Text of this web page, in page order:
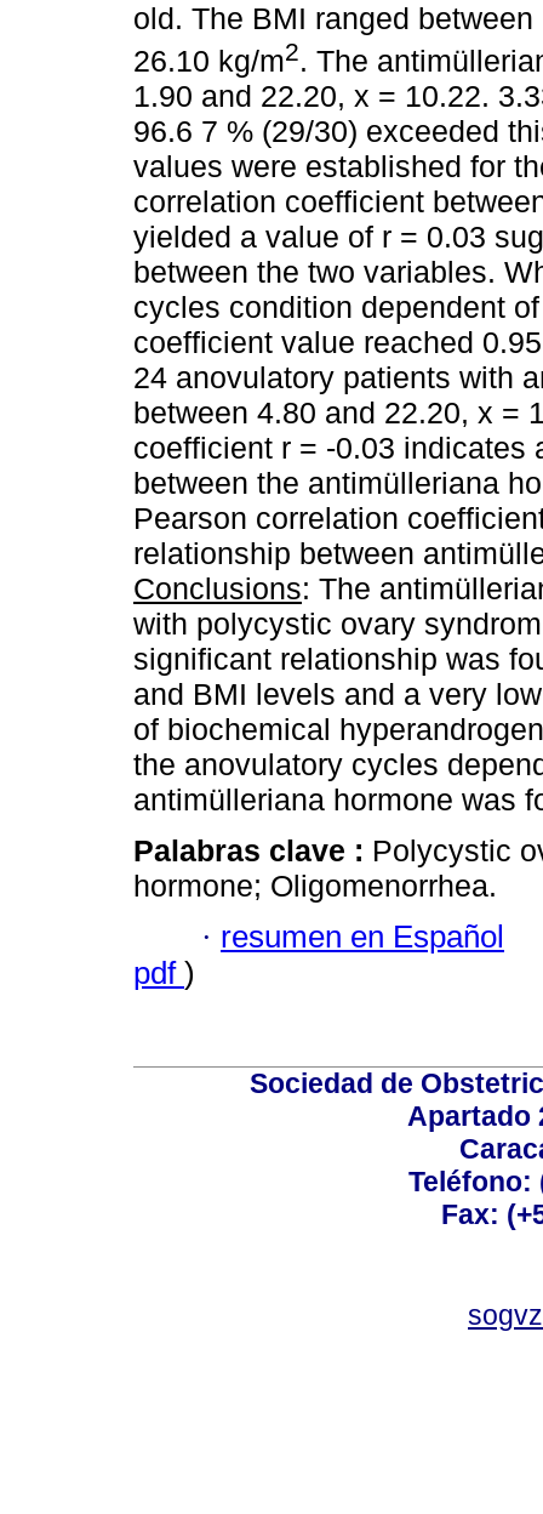
old. The BMI ranged
26.10 kg/m2. The
1.90 and 22.20, x = 10.22.
96.6 7 % (29/30) exceeded
values were established for
correlation coefficient
yielded a value of r = 0.03
between the two variables.
cycles condition dependent
coefficient value reached
24 anovulatory patients with
between 4.80 and 22.20, x =
coefficient r = -0.03 indicates
between the antimülleriana
Pearson correlation
relationship between
Conclusions: The
with polycystic ovary
significant relationship was
and BMI levels and a very
of biochemical
the anovulatory cycles
antimülleriana hormone was
Palabras clave : Polycystic
hormone; Oligomenorrhea.
· resumen en Español
pdf )
Sociedad de
Apartado
Teléfono:
Fax: